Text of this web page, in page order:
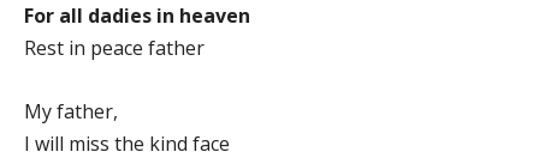
For all dadies in heaven
Rest in peace father
My father,
I will miss the kind face